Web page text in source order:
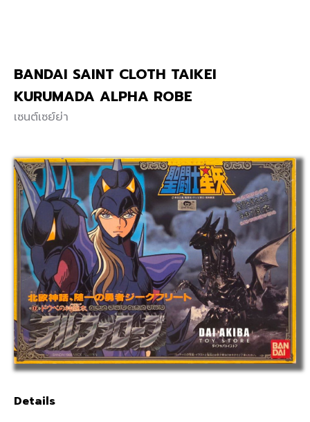
BANDAI SAINT CLOTH TAIKEI
KURUMADA ALPHA ROBE
เซนต์เซย์ย่า
Details